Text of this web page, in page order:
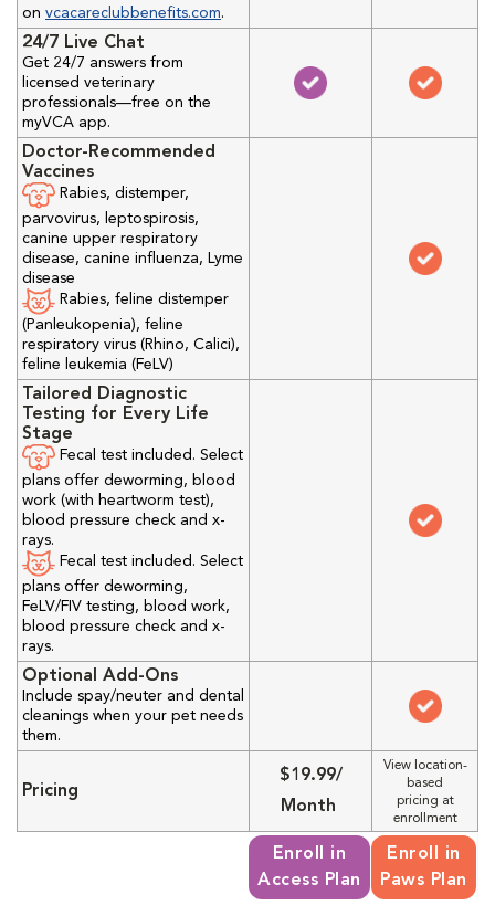
on vcacareclubbenefits.com.
24/7 Live Chat
Get 24/7 answers from
licensed veterinary
professionals—free on the
myVCA app.
Doctor-Recommended
Vaccines
Rabies, distemper,
parvovirus, leptospirosis,
canine upper respiratory
disease, canine influenza, Lyme
disease
Rabies, feline distemper
(Panleukopenia), feline
respiratory virus (Rhino, Calici),
feline leukemia (FeLV)
Tailored Diagnostic
Testing for Every Life
Stage
Fecal test included. Select
plans offer deworming, blood
work (with heartworm test),
blood pressure check and x-
rays.
Fecal test included. Select
plans offer deworming,
FeLV/FIV testing, blood work,
blood pressure check and x-
rays.
Optional Add-Ons
Include spay/neuter and dental
cleanings when your pet needs
them.
Pricing
$19.99/
Month
View location-
based
pricing at
enrollment
Enroll in
Access Plan
Enroll in
Paws Plan